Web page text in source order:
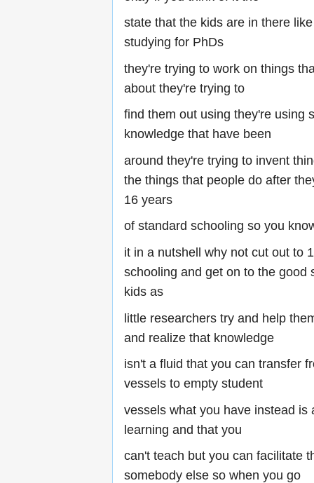
state that the kids are in there
studying for PhDs
they're trying to work on things
about they're trying to
find them out using they're using
knowledge that have been
around they're trying to invent
the things that people do after
16 years
of standard schooling so you
it in a nutshell why not cut out to
schooling and get on to the good
kids as
little researchers try and help
and realize that knowledge
isn't a fluid that you can transfer
vessels to empty student
vessels what you have instead is
learning and that you
can't teach but you can facilitate
somebody else so when you go